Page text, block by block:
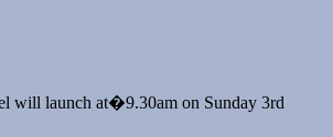
will launch at�9.30am on Sunday 3rd